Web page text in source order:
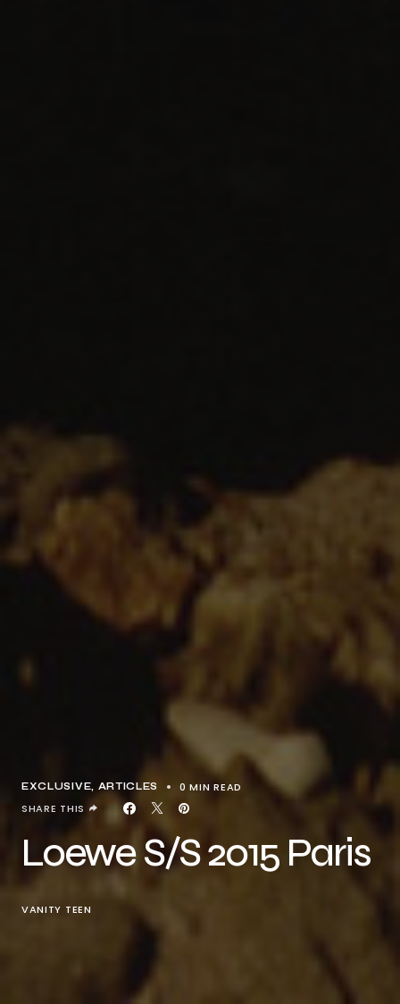
EXCLUSIVE, ARTICLES
0 MIN READ
SHARE THIS
Loewe S/S 2015 Paris
VANITY TEEN